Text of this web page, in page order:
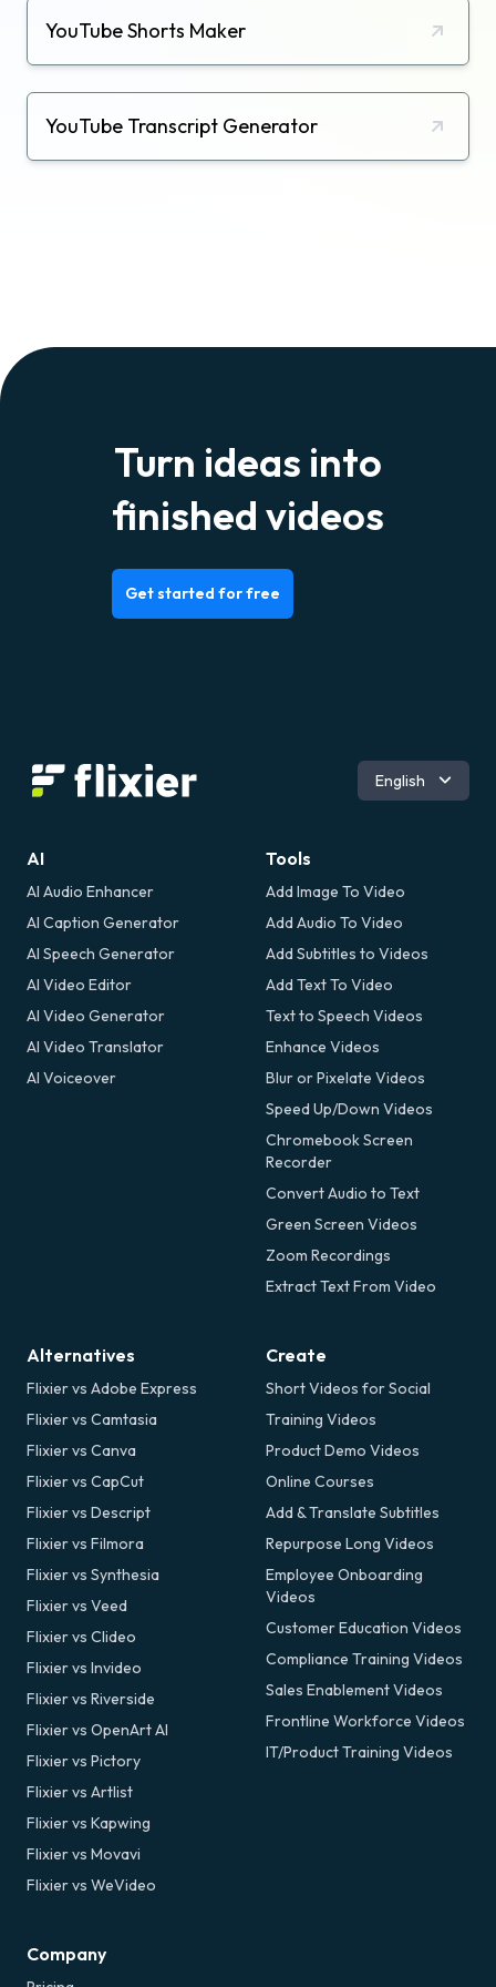
YouTube Shorts Maker
YouTube Transcript Generator
Turn ideas into
finished videos
Get started for free
Español
Română
English
AI
AI Audio Enhancer
AI Caption Generator
AI Speech Generator
AI Video Editor
AI Video Generator
AI Video Translator
AI Voiceover
Tools
Add Image To Video
Add Audio To Video
Add Subtitles to Videos
Add Text To Video
Text to Speech Videos
Enhance Videos
Blur or Pixelate Videos
Speed Up/Down Videos
Chromebook Screen
Recorder
Convert Audio to Text
Green Screen Videos
Zoom Recordings
Extract Text From Video
Alternatives
Flixier vs Adobe Express
Flixier vs Camtasia
Flixier vs Canva
Flixier vs CapCut
Flixier vs Descript
Flixier vs Filmora
Flixier vs Synthesia
Flixier vs Veed
Flixier vs Clideo
Flixier vs Invideo
Flixier vs Riverside
Flixier vs OpenArt AI
Flixier vs Pictory
Flixier vs Artlist
Flixier vs Kapwing
Flixier vs Movavi
Flixier vs WeVideo
Create
Short Videos for Social
Training Videos
Product Demo Videos
Online Courses
Add & Translate Subtitles
Repurpose Long Videos
Employee Onboarding
Videos
Customer Education Videos
Compliance Training Videos
Sales Enablement Videos
Frontline Workforce Videos
IT/Product Training Videos
Company